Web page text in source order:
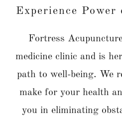
Experience
Fortress
medicine clinic and is
path to well-being. We
make for your health
you in eliminating